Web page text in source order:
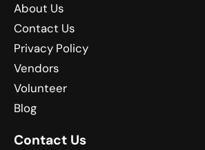
About Us
Contact Us
Privacy Policy
Vendors
Volunteer
Blog
Contact Us